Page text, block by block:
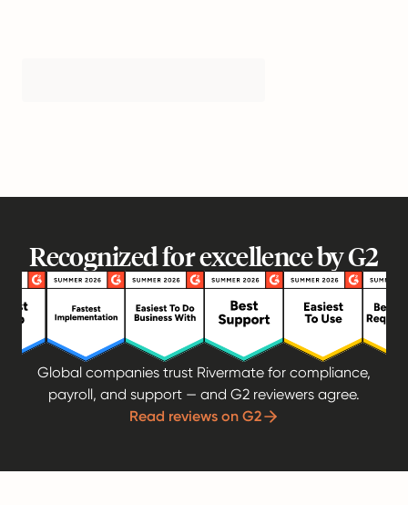
Recognized for excellence by G2
Global companies trust Rivermate for compliance,
payroll, and support — and G2 reviewers agree.
Read reviews on G2